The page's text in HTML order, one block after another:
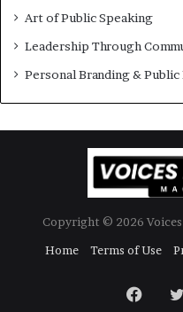
i
.
Art of Public Speaking
Leadership Through
Personal Branding & Public
Copyright © 2026
Home
Terms of Use